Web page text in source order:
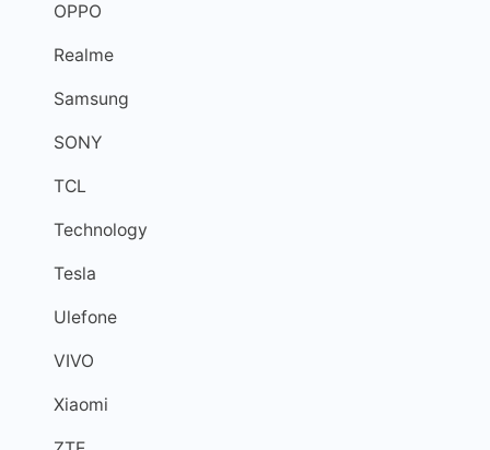
OPPO
Realme
Samsung
SONY
TCL
Technology
Tesla
Ulefone
VIVO
Xiaomi